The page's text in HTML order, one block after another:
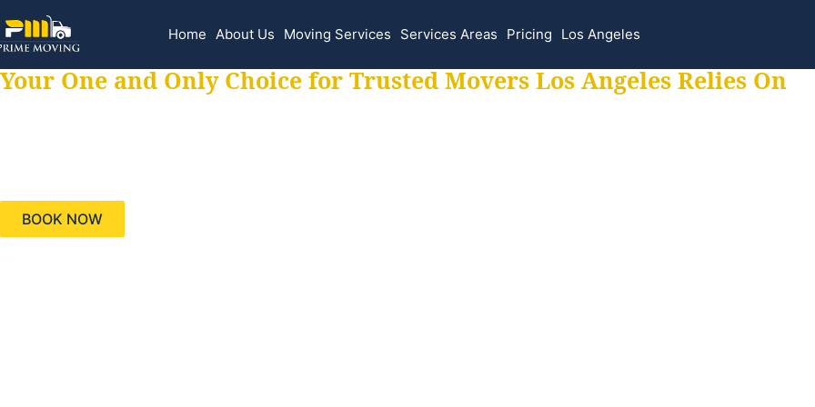
Home About Us Moving Services Services Areas Pricing Los Angeles
Your One and Only Choice for Trusted Movers Los Angeles Relies On
BOOK NOW